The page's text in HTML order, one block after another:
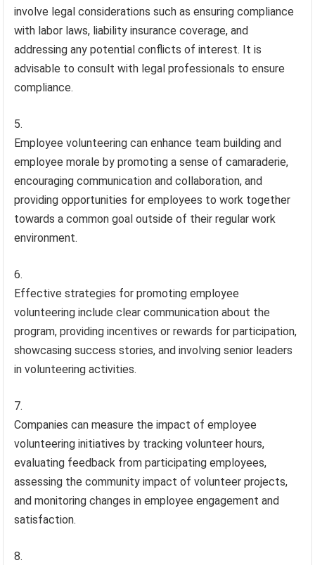
involve legal considerations such as ensuring compliance
with labor laws, liability insurance coverage, and
addressing any potential conflicts of interest. It is
advisable to consult with legal professionals to ensure
compliance.
Employee volunteering can enhance team building and
employee morale by promoting a sense of camaraderie,
encouraging communication and collaboration, and
providing opportunities for employees to work together
towards a common goal outside of their regular work
environment.
Effective strategies for promoting employee
volunteering include clear communication about the
program, providing incentives or rewards for participation,
showcasing success stories, and involving senior leaders
in volunteering activities.
Companies can measure the impact of employee
volunteering initiatives by tracking volunteer hours,
evaluating feedback from participating employees,
assessing the community impact of volunteer projects,
and monitoring changes in employee engagement and
satisfaction.